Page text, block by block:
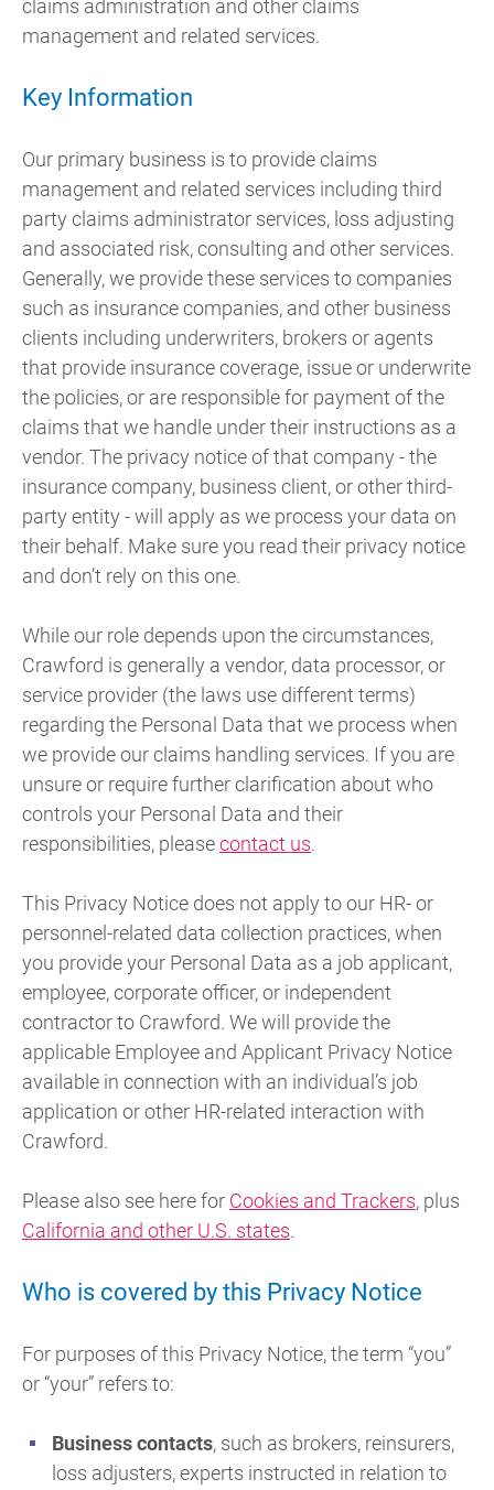
claims administration and other claims
management and related services.
Key Information
Our primary business is to provide claims
management and related services including third
party claims administrator services, loss adjusting
and associated risk, consulting and other services.
Generally, we provide these services to companies
such as insurance companies, and other business
clients including underwriters, brokers or agents
that provide insurance coverage, issue or underwrite
the policies, or are responsible for payment of the
claims that we handle under their instructions as a
vendor. The privacy notice of that company - the
insurance company, business client, or other third-
party entity - will apply as we process your data on
their behalf. Make sure you read their privacy notice
and don’t rely on this one.
While our role depends upon the circumstances,
Crawford is generally a vendor, data processor, or
service provider (the laws use different terms)
regarding the Personal Data that we process when
we provide our claims handling services. If you are
unsure or require further clarification about who
controls your Personal Data and their
responsibilities, pleasecontact us.
This Privacy Notice does not apply to our HR- or
personnel-related data collection practices, when
you provide your Personal Data as a job applicant,
employee, corporate officer, or independent
contractor to Crawford. We will provide the
applicable Employee and Applicant Privacy Notice
available in connection with an individual’s job
application or other HR-related interaction with
Crawford.
Please also see here for Cookies and Trackers, plus
California and other U.S. states.
Who is covered by this Privacy Notice
For purposes of this Privacy Notice, the term “you”
or “your” refers to:
Business contacts, such as brokers, reinsurers,
loss adjusters, experts instructed in relation to